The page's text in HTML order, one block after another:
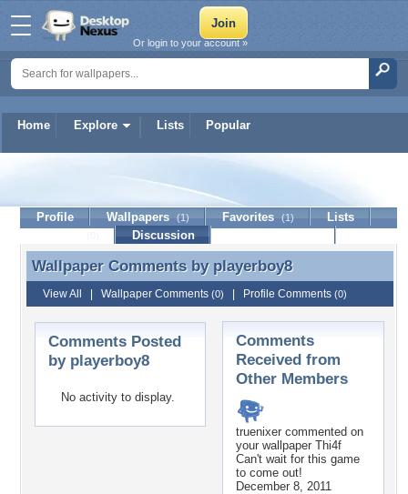
Home Explore Lists Popular
Or login to your account »
playerboy8
Profile Wallpapers (1) Favorites (1)
Lists
Discussion
Wallpaper Comments by playerboy8
Wallpaper Comments by playerboy8
View All Wallpaper Comments (0) Profile Comments (0)
Comments Posted
by playerboy8
No activity to display.
Comments
Received from
Other Members
truenixer commented on
your wallpaper Thi4f
Can't wait for this game
to come out!
December 8, 2011